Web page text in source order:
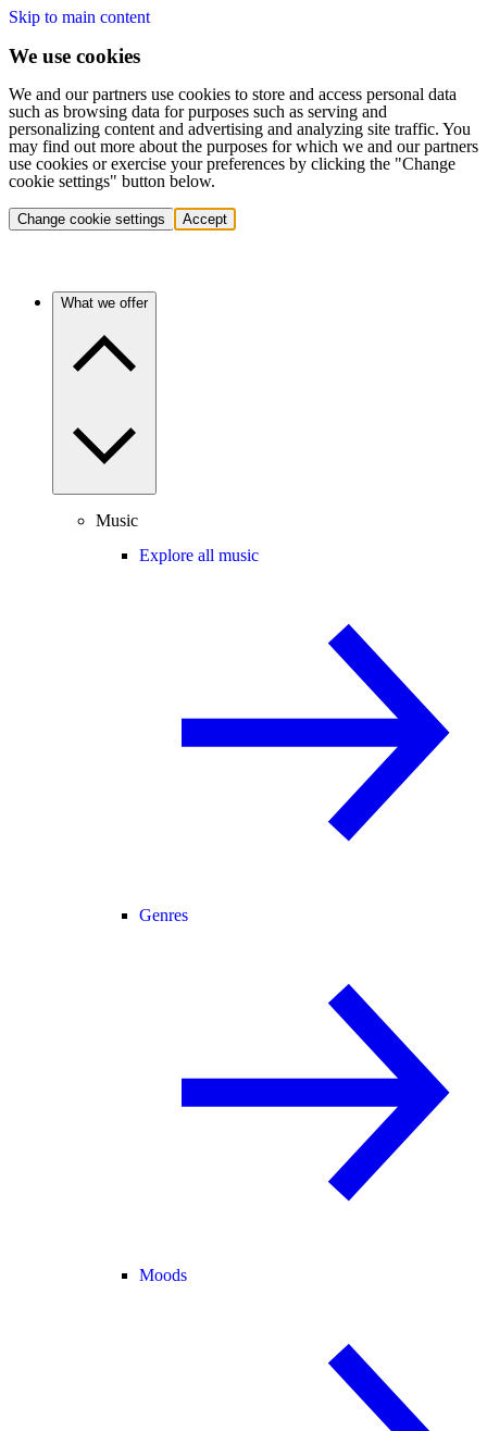
Skip to main content
We use cookies
We and our partners use cookies to store and access personal data
such as browsing data for purposes such as serving and
personalizing content and advertising and analyzing site traffic. You
may find out more about the purposes for which we and our partners
use cookies or exercise your preferences by clicking the "Change
cookie settings" button below.
Change cookie settings Accept
What we offer
Music
Explore all music
Genres
Moods